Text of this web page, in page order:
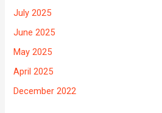
July 2025
June 2025
May 2025
April 2025
December 2022